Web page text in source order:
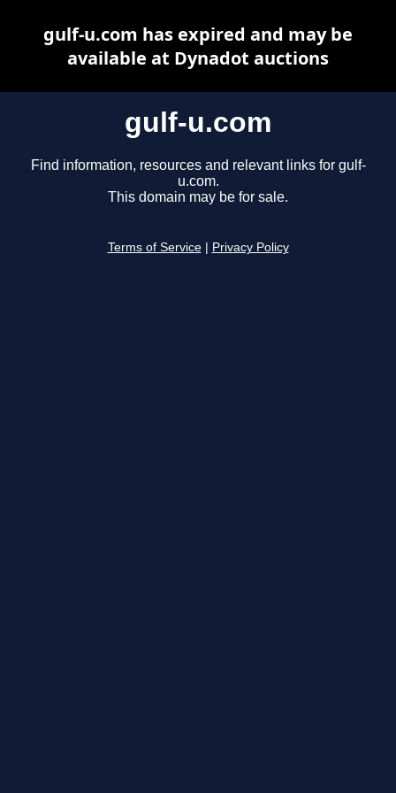
gulf-u.com
Find information, resources and relevant links for gulf-
u.com.
This domain may be for sale.
Terms of Service Privacy Policy
gulf-u.com has expired and may be
available at Dynadot auctions